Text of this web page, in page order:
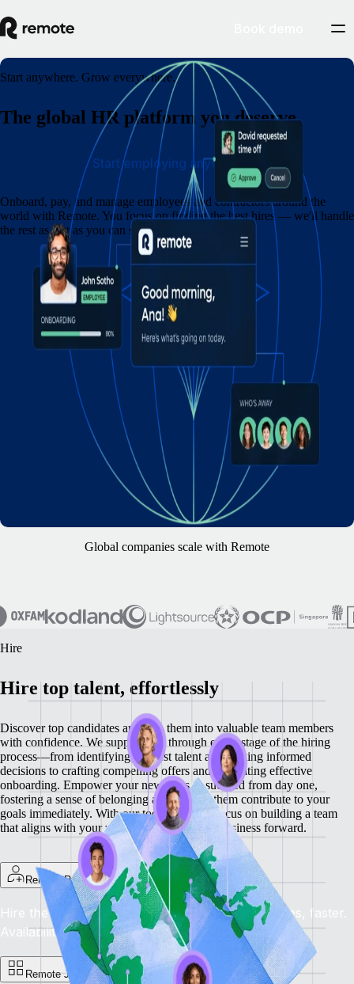
Start anywhere. Grow everywhere.
The global HR platform you deserve
Onboard, pay, and manage employees and contractors around the
world with Remote. You focus on finding the best hires — we'll handle
the rest as fast as you can say eins, zwei, drei.
Start employing anywhere
Global companies scale with Remote
Hire
Hire top talent, effortlessly
Discover top candidates and turn them into valuable team members
with confidence. We support you through every stage of the hiring
process—from identifying the best talent and making informed
decisions to crafting compelling offers and facilitating effective
onboarding. Empower your new hires to succeed from day one,
fostering a sense of belonging and helping them contribute to your
goals immediately. With our tools, you can focus on building a team
that aligns with your vision and drives your business forward.
Remote Recruit
Hire the Best, Anywhere: Find the right candidates, faster.
Availability: Now
Remote Jobs Board